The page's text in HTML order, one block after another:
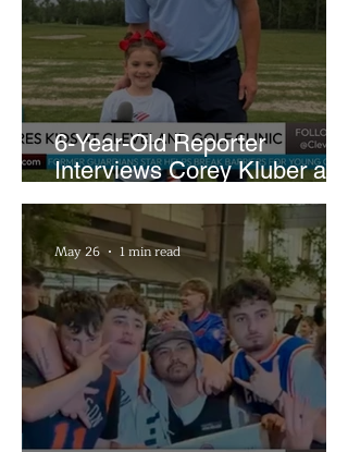
6-Year-Old Reporter
Interviews Corey Kluber at
Cleveland Youth Golf Clinic
May 26 1 min read